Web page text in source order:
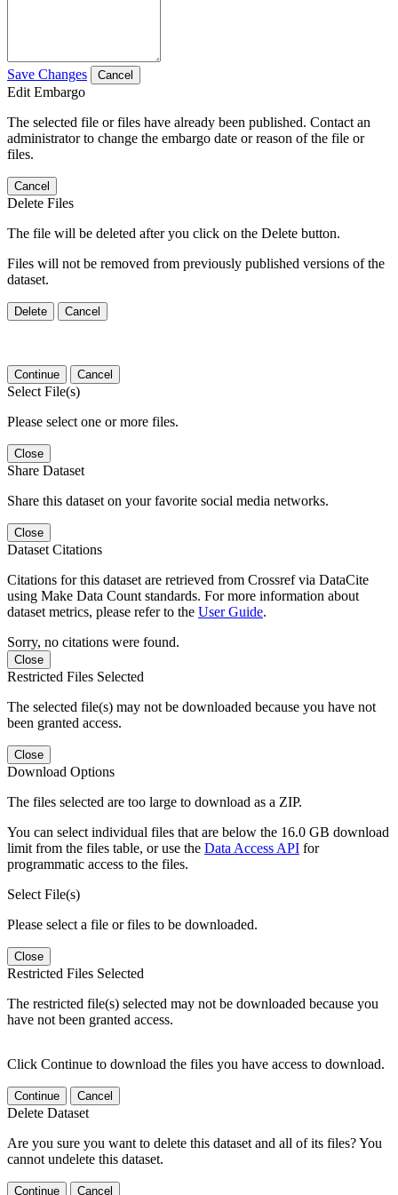
Save Changes Cancel
Edit Embargo
The selected file or files have already been published. Contact an
administrator to change the embargo date or reason of the file or
files.
Cancel
Delete Files
The file will be deleted after you click on the Delete button.
Files will not be removed from previously published versions of the
dataset.
Delete Cancel
Continue Cancel
Select File(s)
Please select one or more files.
Close
Share Dataset
Share this dataset on your favorite social media networks.
Close
Dataset Citations
Citations for this dataset are retrieved from Crossref via DataCite
using Make Data Count standards. For more information about
dataset metrics, please refer to the User Guide.
Sorry, no citations were found.
Close
Restricted Files Selected
The selected file(s) may not be downloaded because you have not
been granted access.
Close
Download Options
The files selected are too large to download as a ZIP.
You can select individual files that are below the 16.0 GB download
limit from the files table, or use the Data Access API for
programmatic access to the files.
Select File(s)
Please select a file or files to be downloaded.
Close
Restricted Files Selected
The restricted file(s) selected may not be downloaded because you
have not been granted access.
Click Continue to download the files you have access to download.
Continue Cancel
Delete Dataset
Are you sure you want to delete this dataset and all of its files? You
cannot undelete this dataset.
Continue Cancel